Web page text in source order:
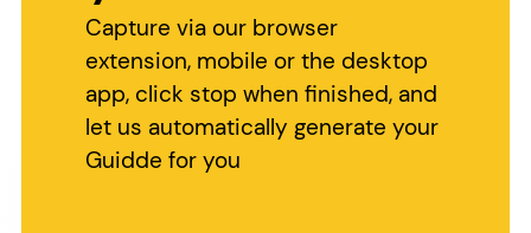
Capture via our browser
extension, mobile or the desktop
app, click stop when finished, and
let us automatically generate your
Guidde for you